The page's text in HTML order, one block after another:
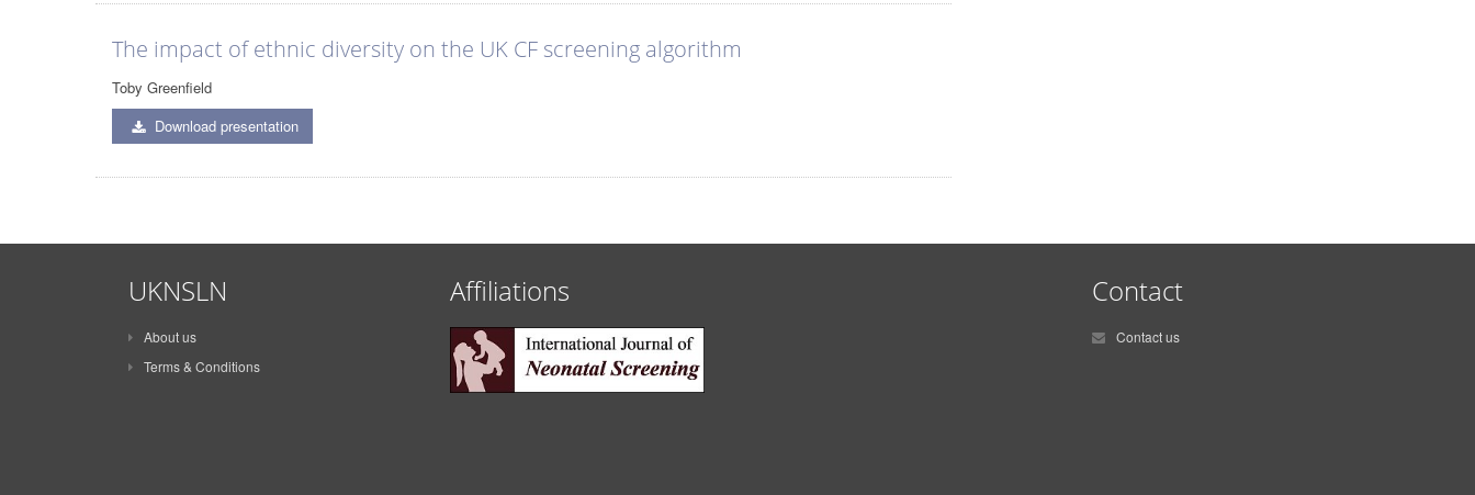
The impact of ethnic diversity on the UK CF screening algorithm
Toby Greenfield
Download presentation
UKNSLN
About us
Terms & Conditions
Affiliations Contact
Contact us